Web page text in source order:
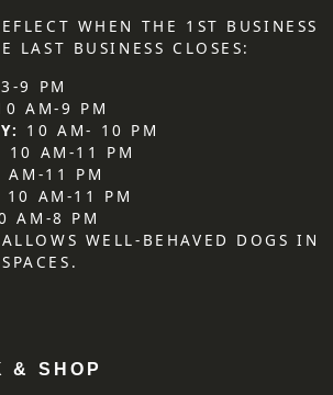
WHEN THE 1ST BUSINESS
LAST BUSINESS CLOSES:
3-9 PM
AM-9 PM
10 AM- 10 PM
10 AM-11 PM
AM-11 PM
10 AM-11 PM
AM-8 PM
WELL-BEHAVED DOGS IN
& SHOP